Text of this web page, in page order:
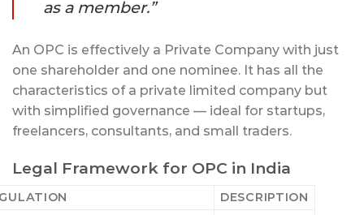
as a member.”
An OPC is effectively a Private Company with just
one shareholder and one nominee. It has all the
characteristics of a private limited company but
with simplified governance — ideal for startups,
freelancers, consultants, and small traders.
Legal Framework for OPC in India
DESCRIPTION